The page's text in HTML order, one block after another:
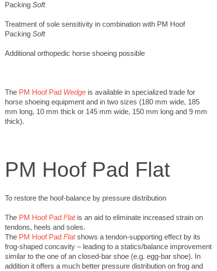
Packing Soft
Treatment of sole sensitivity in combination with PM Hoof
Packing Soft
Additional orthopedic horse shoeing possible
The PM Hoof Pad Wedge is available in specialized trade for
horse shoeing equipment and in two sizes (180 mm wide, 185
mm long, 10 mm thick or 145 mm wide, 150 mm long and 9 mm
thick).
PM Hoof Pad Flat
To restore the hoof-balance by pressure distribution
The PM Hoof Pad Flatis an aid to eliminate increased strain on
tendons, heels and soles.
The PM Hoof Pad Flatshows a tendon-supporting effect by its
frog-shaped concavity – leading to a statics/balance improvement
similar to the one of an closed-bar shoe (e.g. egg-bar shoe). In
addition it offers a much better pressure distribution on frog and